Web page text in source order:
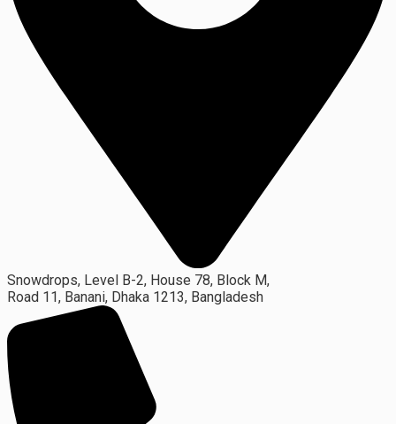
Snowdrops, Level B-2, House 78, Block M,
Road 11, Banani, Dhaka 1213, Bangladesh